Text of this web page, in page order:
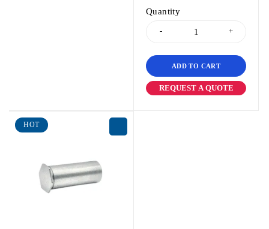
Quantity
ADD TO CART
REQUEST A QUOTE
HOT